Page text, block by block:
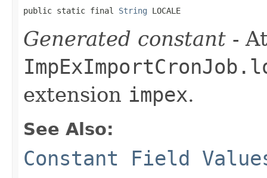
public static final String LOCALE
Generated constant -
extension impex.
See Also:
Constant Field